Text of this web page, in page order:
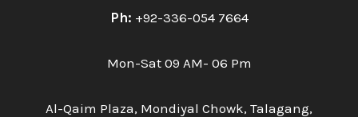
Ph: +92-336-054 7664
Mon-Sat 09 AM- 06 Pm
Al-Qaim Plaza, Mondiyal Chowk, Talagang,